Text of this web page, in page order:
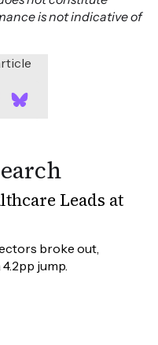
is not indicative of
Leads at
broke out,
jump.